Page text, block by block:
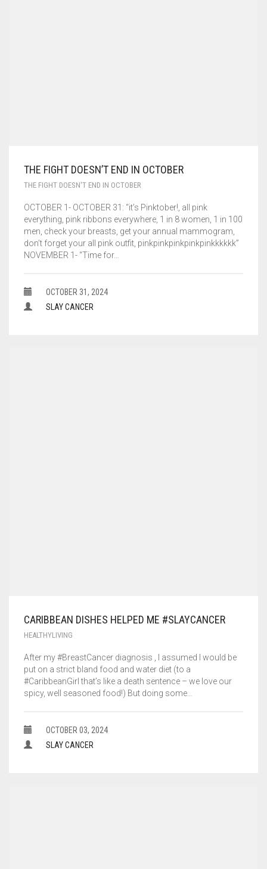
THE FIGHT DOESN’T END IN OCTOBER
THE FIGHT DOESN'T END IN OCTOBER
OCTOBER 1- OCTOBER 31: “it’s Pinktober!, all pink
everything, pink ribbons everywhere, 1 in 8 women, 1 in 100
men, check your breasts, get your annual mammogram,
don’t forget your all pink outfit, pinkpinkpinkpinkpinkkkkkk”
NOVEMBER 1- “Time for…
OCTOBER 31, 2024
SLAY CANCER
CARIBBEAN DISHES HELPED ME #SLAYCANCER
HEALTHYLIVING
After my #BreastCancer diagnosis , I assumed I would be
put on a strict bland food and water diet (to a
#CaribbeanGirl that’s like a death sentence – we love our
spicy, well seasoned food!) But doing some…
OCTOBER 03, 2024
SLAY CANCER